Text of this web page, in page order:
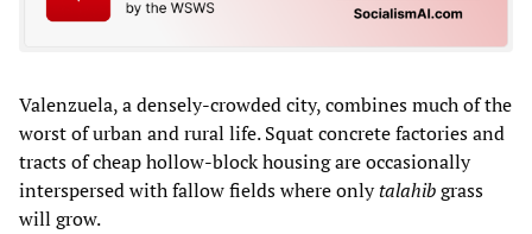
Valenzuela, a densely-crowded city, combines much of the
worst of urban and rural life. Squat concrete factories and
tracts of cheap hollow-block housing are occasionally
interspersed with fallow fields where onlytalahibgrass
will grow.